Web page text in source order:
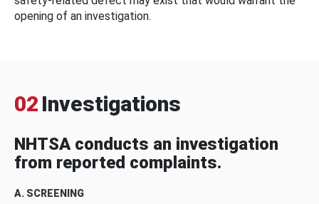
opening of an investigation.
02 Investigations
NHTSA conducts an investigation
from reported complaints.
A. SCREENING